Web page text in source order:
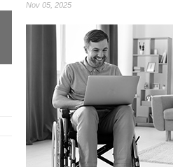
Nov 05, 2025